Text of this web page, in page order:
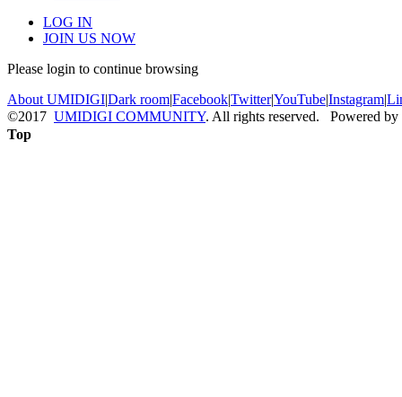
LOG IN
JOIN US NOW
Please login to continue browsing
About UMIDIGI|Dark room|Facebook|Twitter|YouTube|Instagram|
©2017 UMIDIGI COMMUNITY. All rights reserved. Powered by
Top